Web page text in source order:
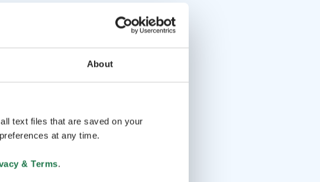
About
text files that are saved on your
at any time.
& Terms.